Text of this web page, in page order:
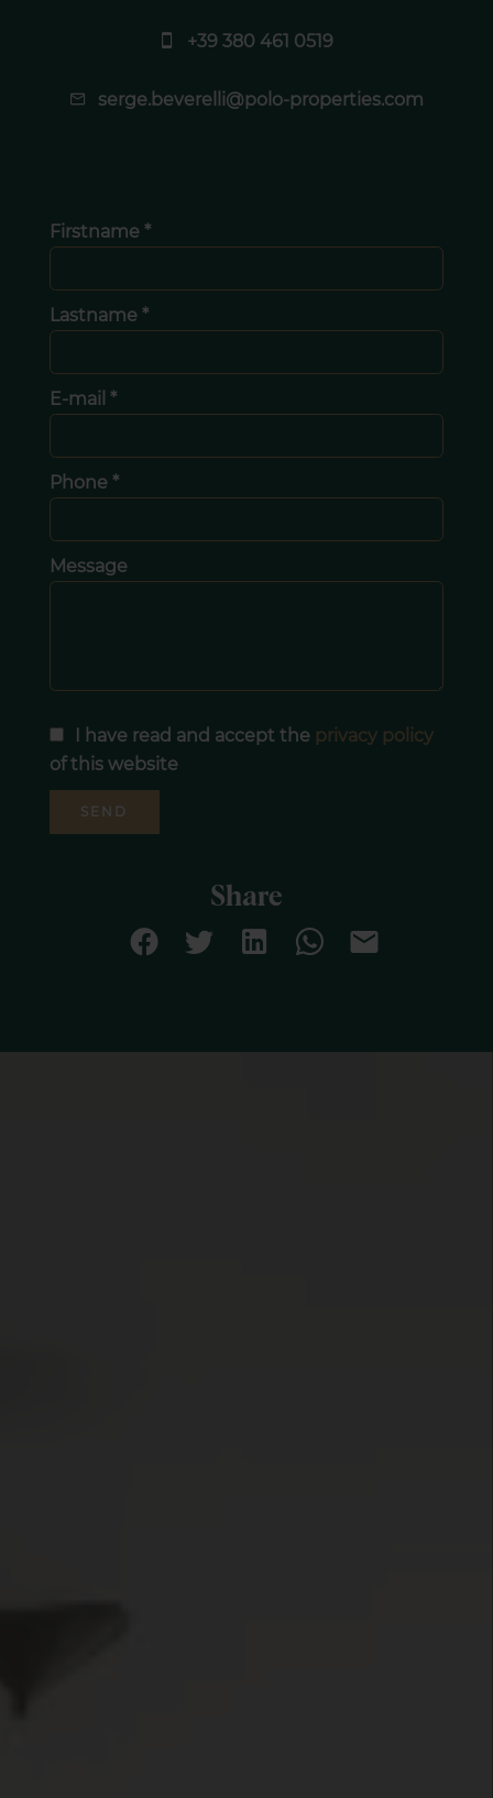
+39 380 461 0519
serge.beverelli@polo-properties.com
Firstname *
Lastname *
E-mail *
Phone *
Message
I have read and accept the privacy policy
of this website
SEND
Share